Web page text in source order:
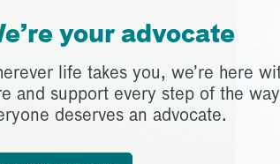
your advocate
life takes you, we’re here
and support every step of the
deserves an advocate.